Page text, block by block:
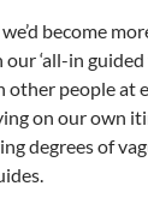
become
‘all-in guided
people at
on our own
degrees of